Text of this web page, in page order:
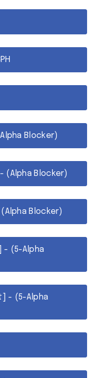
Blocker)
(Alpha Blocker)
Blocker)
- (5-Alpha
- (5-Alpha